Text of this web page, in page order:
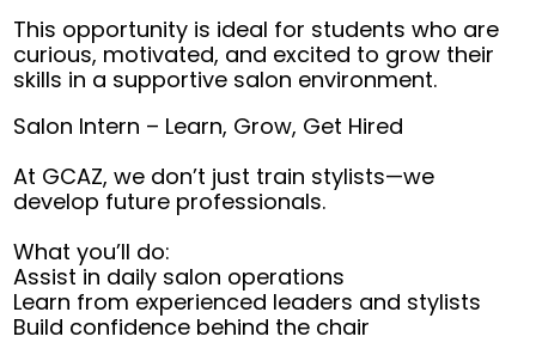
This opportunity is ideal for students who are
curious, motivated, and excited to grow their
skills in a supportive salon environment.
Salon Intern – Learn, Grow, Get Hired
At GCAZ, we don’t just train stylists—we
develop future professionals.
What you’ll do:
Assist in daily salon operations
Learn from experienced leaders and stylists
Build confidence behind the chair